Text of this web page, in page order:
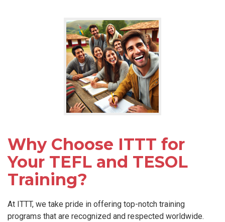
Why Choose ITTT for
Your TEFL and TESOL
Training?
At ITTT, we take pride in offering top-notch training
programs that are recognized and respected worldwide.